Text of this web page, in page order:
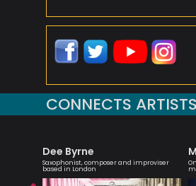
CONNECTS
Dee Byrne
Saxophonist, composer and improviser
based in London